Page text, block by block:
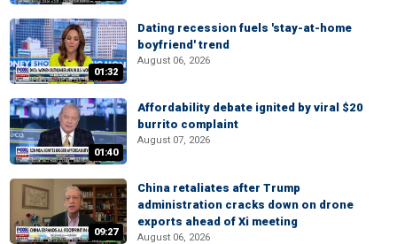
01:32
Dating recession fuels 'stay-at-home
boyfriend' trend
August 06, 2026
01:40
Affordability debate ignited by viral $20
burrito complaint
August 07, 2026
09:27
China retaliates after Trump
administration cracks down on drone
exports ahead of Xi meeting
August 06, 2026